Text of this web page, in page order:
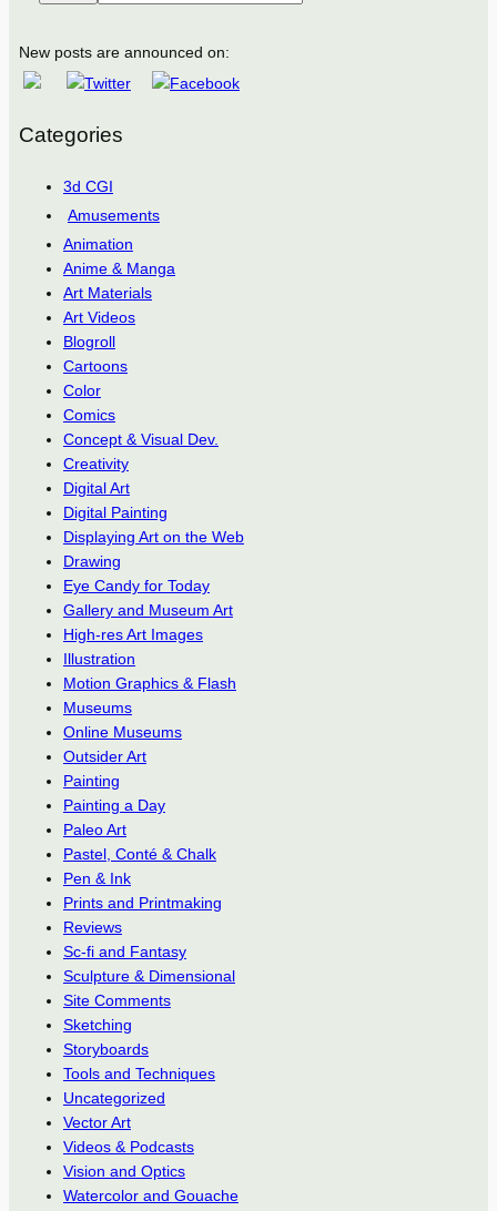
New posts are announced on:
Categories
3d CGI
Amusements
Animation
Anime & Manga
Art Materials
Art Videos
Blogroll
Cartoons
Color
Comics
Concept & Visual Dev.
Creativity
Digital Art
Digital Painting
Displaying Art on the Web
Drawing
Eye Candy for Today
Gallery and Museum Art
High-res Art Images
Illustration
Motion Graphics & Flash
Museums
Online Museums
Outsider Art
Painting
Painting a Day
Paleo Art
Pastel, Conté & Chalk
Pen & Ink
Prints and Printmaking
Reviews
Sc-fi and Fantasy
Sculpture & Dimensional
Site Comments
Sketching
Storyboards
Tools and Techniques
Uncategorized
Vector Art
Videos & Podcasts
Vision and Optics
Watercolor and Gouache